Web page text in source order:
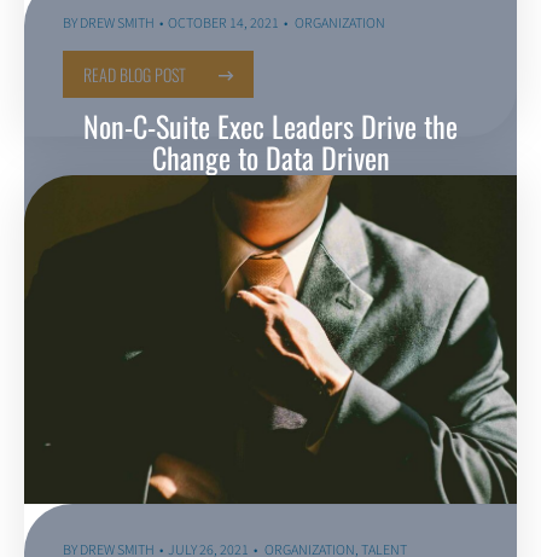
Non-C-Suite Exec Leaders Drive the
Change to Data Driven
BYDREW SMITH OCTOBER 14, 2021 ORGANIZATION
READ BLOG POST
BYDREW SMITH JULY 26, 2021 ORGANIZATION,TALENT